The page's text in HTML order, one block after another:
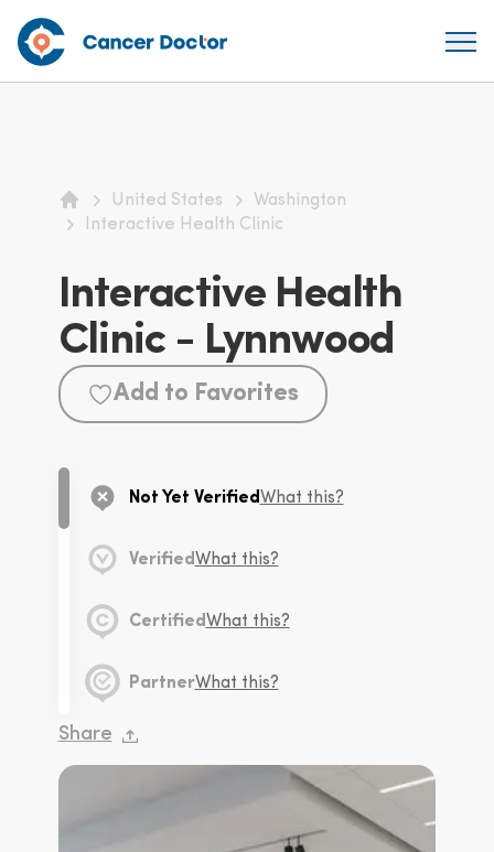
Home
United States
Washington
Interactive Health Clinic
Interactive Health
Clinic - Lynnwood
Add to Favorites
Not Yet Verified What this?
Verified What this?
Certified What this?
PartnerWhat this?
Share